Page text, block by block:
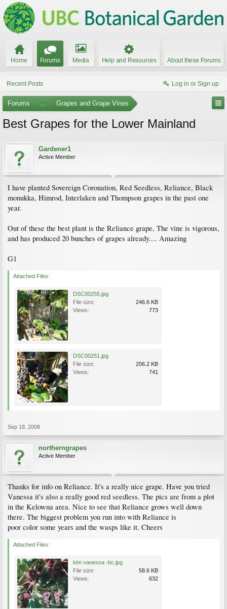
Home Forums Media Help and Resources About these Forums
Recent Posts Log in or Sign up
Forums ... Grapes and Grape Vines
Best Grapes for the Lower Mainland
Gardener1
Active Member
I have planted Sovereign Coronation, Red Seedless, Reliance, Black
monukka, Himrod, Interlaken and Thompson grapes in the past one
year.
Out of these the best plant is the Reliance grape, The vine is vigorous,
and has produced 20 bunches of grapes already.... Amazing
G1
Attached Files:
DSC00255.jpg
File size:
246.6 KB
Views:
773
DSC00251.jpg
File size:
206.2 KB
Views:
741
Sep 18, 2008
northerngrapes
Active Member
Thanks for info on Reliance. It's a really nice grape. Have you tried
Vanessa it's also a really good red seedless. The pics are from a plot
in the Kelowna area. Nice to see that Reliance grows well down
there. The biggest problem you run into with Reliance is
poor color some years and the wasps like it. Cheers
Attached Files:
kim vanessa -bc.jpg
File size:
58.6 KB
Views:
632